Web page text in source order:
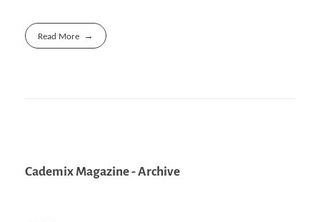
Read More
Cademix Magazine - Archive